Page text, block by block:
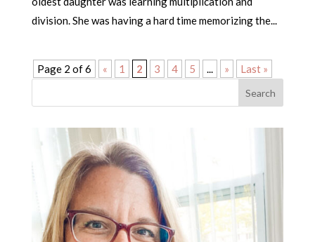
division. She was having a hard time memorizing the...
Page 2 of 6 « 1 2 3 4 5 ... » Last »